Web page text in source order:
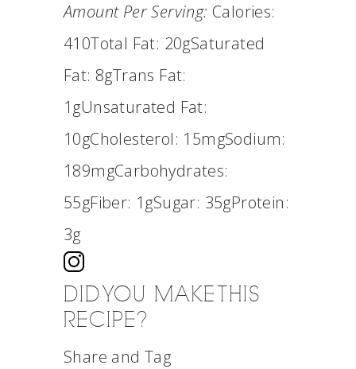
Amount Per Serving: Calories:
410Total Fat: 20gSaturated
Fat: 8gTrans Fat:
1gUnsaturated Fat:
10gCholesterol: 15mgSodium:
189mgCarbohydrates:
55gFiber: 1gSugar: 35gProtein:
3g
DID YOU MAKE THIS
RECIPE?
Share and Tag